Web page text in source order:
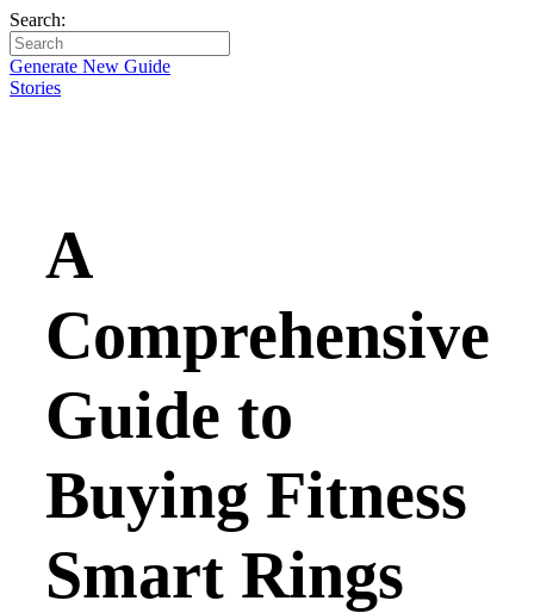
Search:
Generate New Guide
Stories
A
Comprehensive
Guide to
Buying Fitness
Smart Rings